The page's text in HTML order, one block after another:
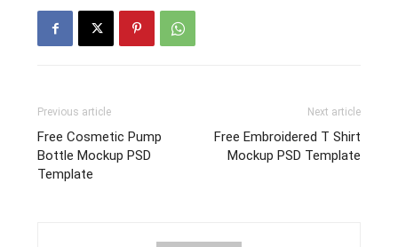
Previous article
Free Cosmetic Pump
Bottle Mockup PSD
Template
Next article
Free Embroidered T Shirt
Mockup PSD Template